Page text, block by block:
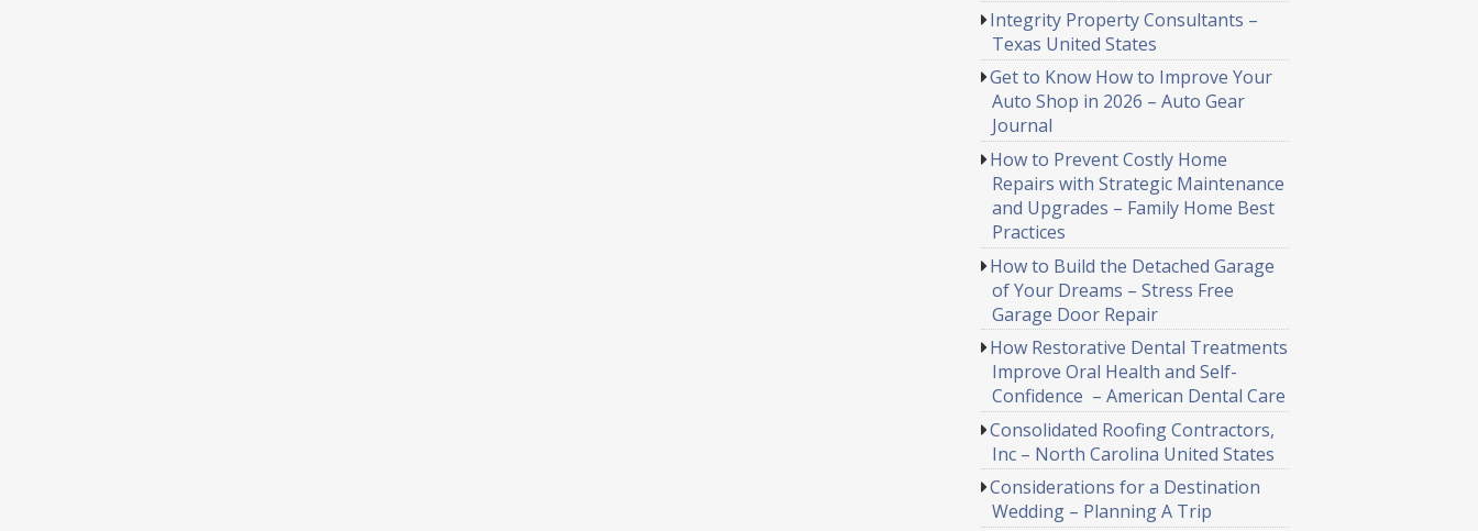
Integrity Property Consultants –
Texas United States
Get to Know How to Improve Your
Auto Shop in 2026 – Auto Gear
Journal
How to Prevent Costly Home
Repairs with Strategic Maintenance
and Upgrades – Family Home Best
Practices
How to Build the Detached Garage
of Your Dreams – Stress Free
Garage Door Repair
How Restorative Dental Treatments
Improve Oral Health and Self-
Confidence – American Dental Care
Consolidated Roofing Contractors,
Inc – North Carolina United States
Considerations for a Destination
Wedding – Planning A Trip